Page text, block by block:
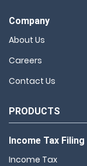
Company
About Us
Careers
Contact Us
PRODUCTS
Income Tax Filing
Income Tax